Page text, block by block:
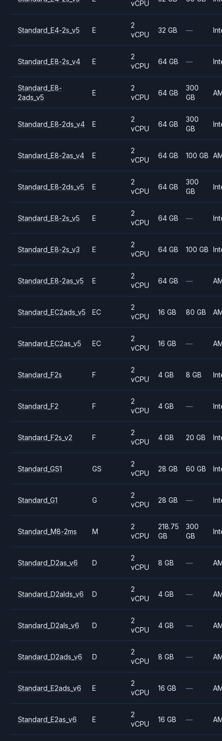
vCPU
Standard_E4-2s_v5 E
2
vCPU
32 GB —
Standard_E8-2s_v4 E
2
vCPU
64 GB —
Standard_E8-
2ads_v5
E
2
vCPU
64 GB
300
GB
Standard_E8-2ds_v4 E
2
vCPU
64 GB
300
GB
Standard_E8-2as_v4 E
2
vCPU
64 GB 100 GB
Standard_E8-2ds_v5 E
2
vCPU
64 GB
300
GB
Standard_E8-2s_v5 E
2
vCPU
64 GB —
Standard_E8-2s_v3 E
2
vCPU
64 GB 100 GB
Standard_E8-2as_v5 E
2
vCPU
64 GB —
Standard_EC2ads_v5 EC
2
vCPU
16 GB 80 GB
Standard_EC2as_v5 EC
2
vCPU
16 GB —
Standard_F2s F
2
vCPU
4 GB 8 GB
Standard_F2 F
2
vCPU
4 GB —
Standard_F2s_v2 F
2
vCPU
4 GB 20 GB
Standard_GS1 GS
2
vCPU
28 GB 60 GB
Standard_G1 G
2
vCPU
28 GB —
Standard_M8-2ms M
2
vCPU
218.75
GB
300
GB
Standard_D2as_v6 D
2
vCPU
8 GB —
Standard_D2alds_v6 D
2
vCPU
4 GB —
Standard_D2als_v6 D
2
vCPU
4 GB —
Standard_D2ads_v6 D
2
vCPU
8 GB —
Standard_E2ads_v6 E
2
vCPU
16 GB —
Standard_E2as_v6 E
2
vCPU
16 GB —